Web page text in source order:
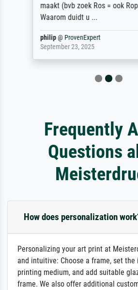
maakt (bvb zoek Ros = ook
Waarom duidt u ...
philip@ ProvenExpert
September 23, 2025
Frequently
Questions
How does personalization
Personalizing your art print at
and intuitive: Choose a frame, set the
printing medium, and add suitable
frame. We also offer additional